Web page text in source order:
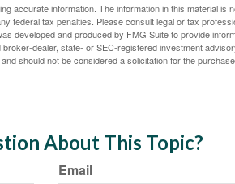
accurate information. The information in this material is
federal tax penalties. Please consult legal or tax
developed and produced by FMG Suite to provide
dealer, state- or SEC-registered investment
should not be considered a solicitation for the
About This Topic?
Email